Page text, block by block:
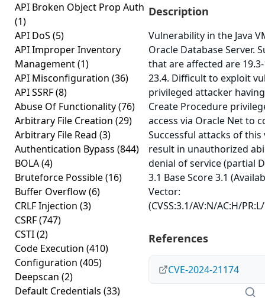
API Broken Object Prop Auth
(1)
API DoS (5)
API Improper Inventory
Management(1)
API Misconfiguration (36)
API SSRF(8)
Abuse Of Functionality(76)
Arbitrary File Creation (29)
Arbitrary File Read (3)
Authentication Bypass (844)
BOLA(4)
Bruteforce Possible(16)
Buffer Overflow(6)
CRLF Injection (3)
CSRF(747)
CSTI(2)
Code Execution (410)
Configuration (405)
Deepscan (2)
Default Credentials (33)
Description
Vulnerability in the Java
Oracle Database Server.
that are affected are
23.4. Difficult to exploit
privileged attacker
Create Procedure
access via Oracle Net to
Successful attacks of
result in unauthorized
denial of service (partial
3.1 Base Score 3.1
Vector:
(CVSS:3.1/AV:N/AC:H/
References
CVE-2024-21174